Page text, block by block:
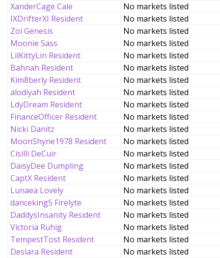
XanderCage Cale
No markets listed
IXDrifterXI Resident
No markets listed
Zoi Genesis
No markets listed
Moonie Sass
No markets listed
LilKittyLin Resident
No markets listed
Bahnah Resident
No markets listed
Kim8berly Resident
No markets listed
alodiyah Resident
No markets listed
LdyDream Resident
No markets listed
FinanceOfficer Resident
No markets listed
Nicki Danitz
No markets listed
MoonShyne1978 Resident
No markets listed
Cisilli DeCuir
No markets listed
DaisyDee Dumpling
No markets listed
CaptX Resident
No markets listed
Lunaea Lovely
No markets listed
danceking5 Firelyte
No markets listed
DaddysInsanity Resident
No markets listed
Victoria Ruhig
No markets listed
TempestTost Resident
No markets listed
Deslara Resident
No markets listed